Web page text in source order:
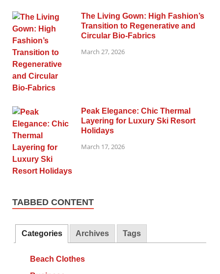
The Living Gown: High Fashion’s
Transition to Regenerative and
Circular Bio-Fabrics
March 27, 2026
Peak Elegance: Chic Thermal
Layering for Luxury Ski Resort
Holidays
March 17, 2026
TABBED CONTENT
Categories Archives Tags
Beach Clothes